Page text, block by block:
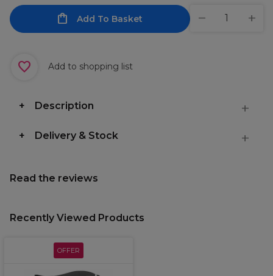
Add To Basket
Add to shopping list
Description
Delivery & Stock
Read the reviews
Recently Viewed Products
OFFER